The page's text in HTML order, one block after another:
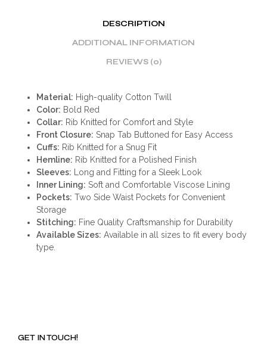
DESCRIPTION
ADDITIONAL INFORMATION
REVIEWS (0)
Material: High-quality Cotton Twill
Color: Bold Red
Collar: Rib Knitted for Comfort and Style
Front Closure: Snap Tab Buttoned for Easy Access
Cuffs: Rib Knitted for a Snug Fit
Hemline: Rib Knitted for a Polished Finish
Sleeves: Long and Fitting for a Sleek Look
Inner Lining: Soft and Comfortable Viscose Lining
Pockets: Two Side Waist Pockets for Convenient
Storage
Stitching: Fine Quality Craftsmanship for Durability
Available Sizes: Available in all sizes to fit every body
type.
GET IN TOUCH!